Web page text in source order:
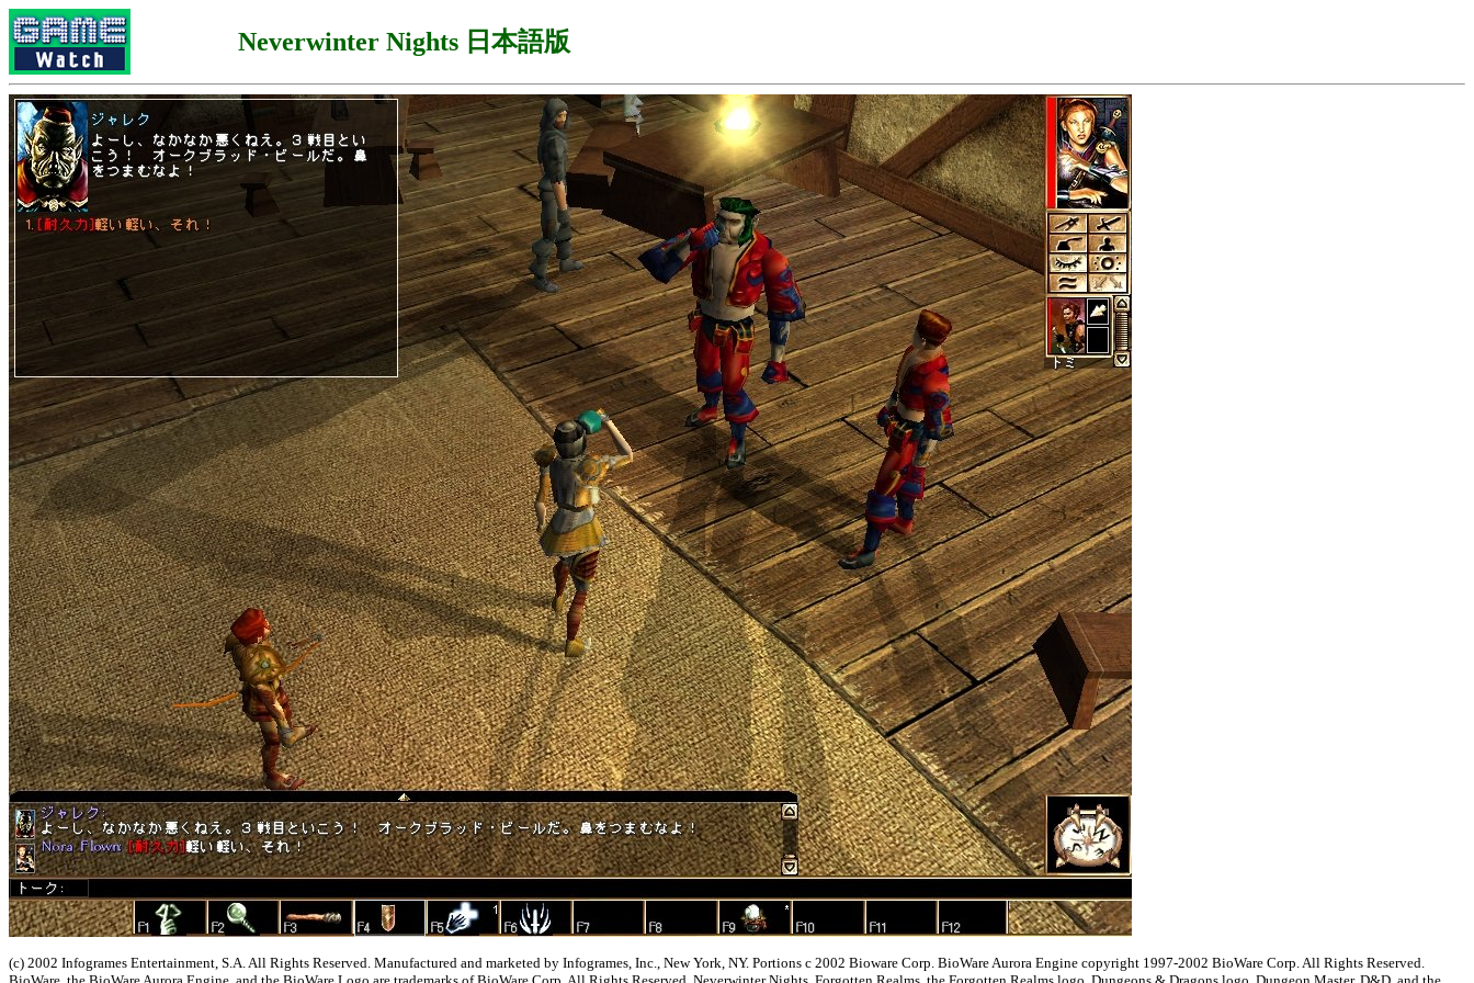
Neverwinter Nights 日本語版
(c) 2002 Infogrames Entertainment, S.A. All Rights Reserved. Manufactured and marketed by Infogrames, Inc., New York, NY. Portions c 2002 Bioware Corp. BioWare Aurora Engine copyright 1997-2002 BioWare Corp. All Rights Reserved.